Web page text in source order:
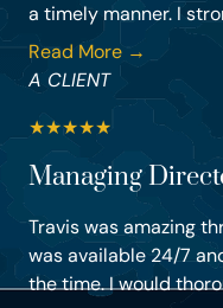
a timely manner. I
Read More →
A CLIENT
★★★★★
Managing
Travis was amazing
was available 24/7
the time. I would